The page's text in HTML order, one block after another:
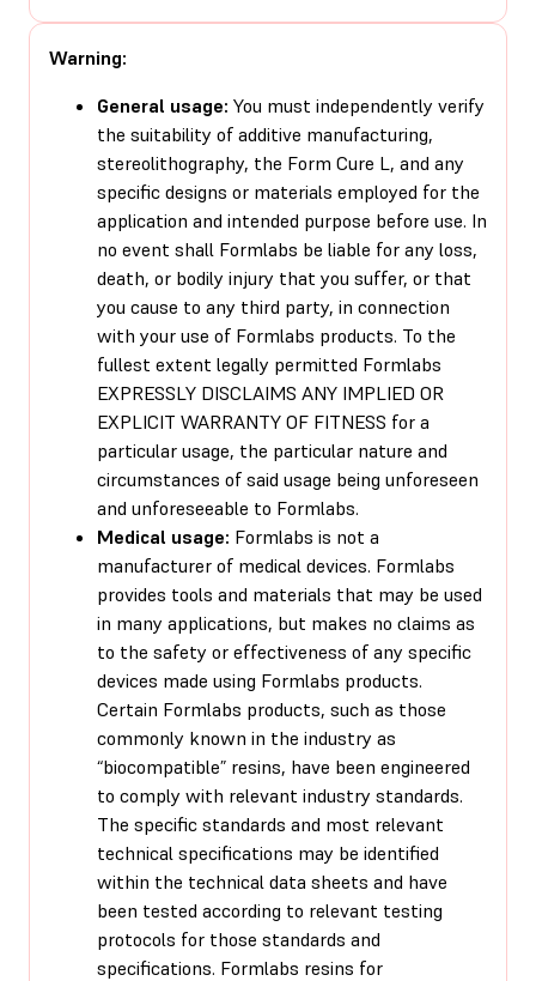
Warning:
General usage: You must independently verify
the suitability of additive manufacturing,
stereolithography, the Form Cure L, and any
specific designs or materials employed for the
application and intended purpose before use. In
no event shall Formlabs be liable for any loss,
death, or bodily injury that you suffer, or that
you cause to any third party, in connection
with your use of Formlabs products. To the
fullest extent legally permitted Formlabs
EXPRESSLY DISCLAIMS ANY IMPLIED OR
EXPLICIT WARRANTY OF FITNESS for a
particular usage, the particular nature and
circumstances of said usage being unforeseen
and unforeseeable to Formlabs.
Medical usage: Formlabs is not a
manufacturer of medical devices. Formlabs
provides tools and materials that may be used
in many applications, but makes no claims as
to the safety or effectiveness of any specific
devices made using Formlabs products.
Certain Formlabs products, such as those
commonly known in the industry as
“biocompatible” resins, have been engineered
to comply with relevant industry standards.
The specific standards and most relevant
technical specifications may be identified
within the technical data sheets and have
been tested according to relevant testing
protocols for those standards and
specifications. Formlabs resins for